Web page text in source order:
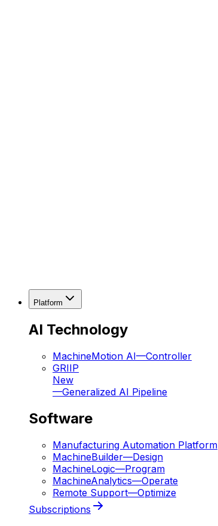
Platform
AI Technology
MachineMotion AI—Controller
GRIIP
New
—Generalized AI Pipeline
Software
Manufacturing Automation Platform
MachineBuilder—Design
MachineLogic—Program
MachineAnalytics—Operate
Remote Support—Optimize
Subscriptions